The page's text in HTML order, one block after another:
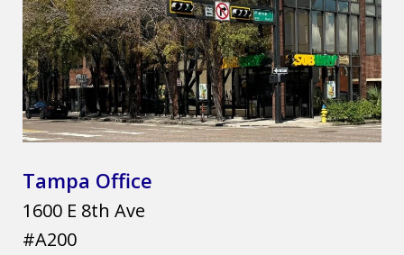
Tampa Office
1600 E 8th Ave
#A200